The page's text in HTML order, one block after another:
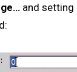
and setting